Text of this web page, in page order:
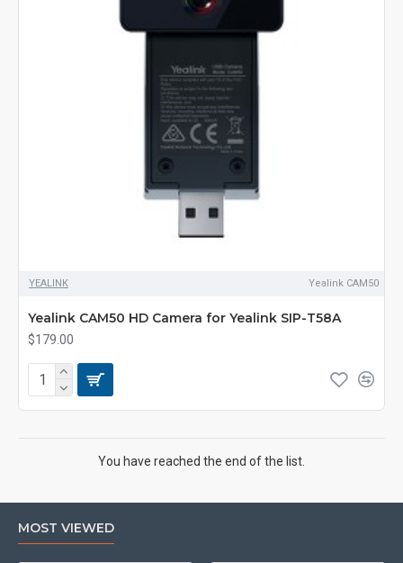
YEALINK Yealink CAM50
Yealink CAM50 HD Camera for Yealink SIP-T58A
$179.00
You have reached the end of the list.
MOST VIEWED